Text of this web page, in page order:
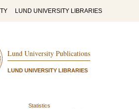
LUND UNIVERSITY LIBRARIES
Lund University Publications
LUND UNIVERSITY LIBRARIES
Statistics